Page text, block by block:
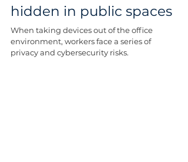
hidden in public spaces
When taking devices out of the office
environment, workers face a series of
privacy and cybersecurity risks.